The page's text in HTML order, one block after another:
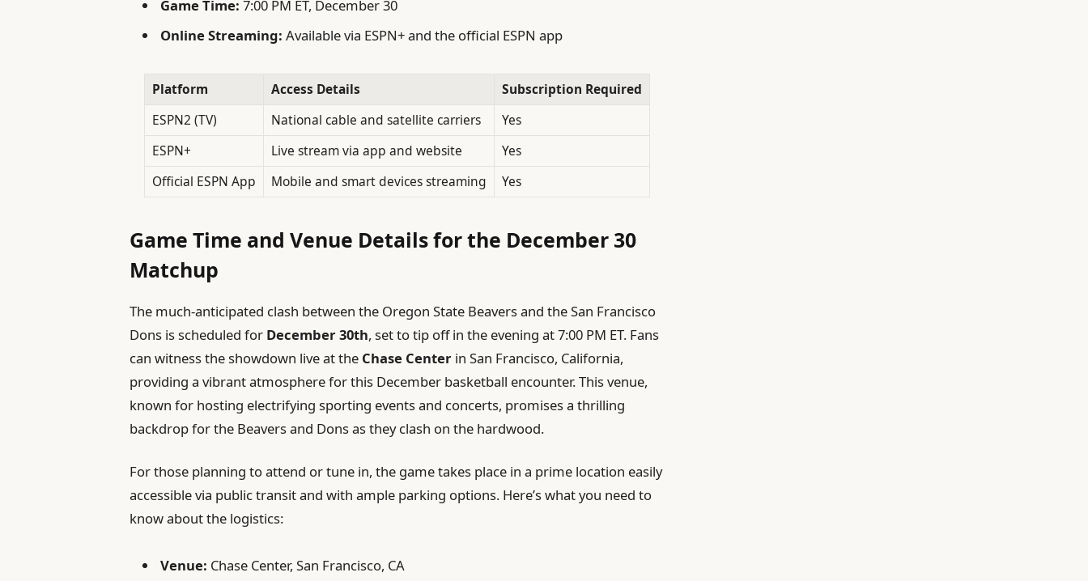
Game Time: 7:00 PM ET, December 30
Online Streaming: Available via ESPN+ and the official ESPN app
Platform Access Details
Subscription Required
ESPN2 (TV)
National cable and satellite carriers
Yes
ESPN+
Live stream via app and website
Yes
Official ESPN App
Mobile and smart devices streaming Yes
Game Time and Venue Details for the December 30
Matchup
The much-anticipated clash between the Oregon State Beavers and the San Francisco
Dons is scheduled for December 30th, set to tip off in the evening at 7:00 PM ET. Fans
can witness the showdown live at the Chase Center in San Francisco, California,
providing a vibrant atmosphere for this December basketball encounter. This venue,
known for hosting electrifying sporting events and concerts, promises a thrilling
backdrop for the Beavers and Dons as they clash on the hardwood.
For those planning to attend or tune in, the game takes place in a prime location easily
accessible via public transit and with ample parking options. Here’s what you need to
know about the logistics:
Venue: Chase Center, San Francisco, CA